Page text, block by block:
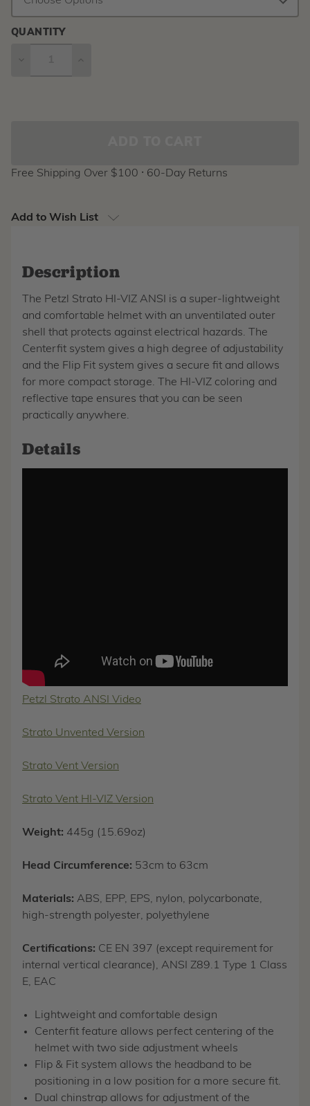
QUANTITY
Free Shipping Over $100 ⸱ 60-Day Returns
Add to Wish List
Description
The Petzl Strato HI-VIZ ANSI is a super-lightweight
and comfortable helmet with an unventilated outer
shell that protects against electrical hazards. The
Centerfit system gives a high degree of adjustability
and the Flip Fit system gives a secure fit and allows
for more compact storage. The HI-VIZ coloring and
reflective tape ensures that you can be seen
practically anywhere.
Details
Petzl Strato ANSI Video
Strato Unvented Version
Strato Vent Version
Strato Vent HI-VIZ Version
Weight: 445g (15.69oz)
Head Circumference: 53cm to 63cm
Materials: ABS, EPP, EPS, nylon, polycarbonate,
high-strength polyester, polyethylene
Certifications: CE EN 397 (except requirement for
internal vertical clearance), ANSI Z89.1 Type 1 Class
E, EAC
Lightweight and comfortable design
Centerfit feature allows perfect centering of the
helmet with two side adjustment wheels
Flip & Fit system allows the headband to be
positioning in a low position for a more secure fit.
Dual chinstrap allows for adjustment of the